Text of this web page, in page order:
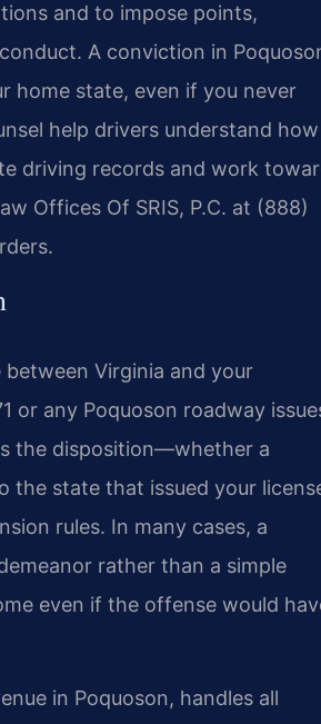
and to impose points,
A conviction in
home state, even if you never
help drivers understand how
driving records and work
Offices Of SRIS, P.C. at (888)
Virginia and your
or any Poquoson roadway
the disposition—whether a
state that issued your
rules. In many cases, a
rather than a simple
even if the offense would
in Poquoson, handles all